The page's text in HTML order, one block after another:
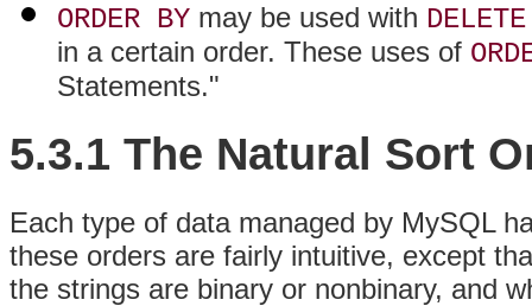
ORDER BY may be used with DELETE
in a certain order. These uses of
Statements."
5.3.1 The Natural Sort
Each type of data managed by MySQL
these orders are fairly intuitive, except
the strings are binary or nonbinary, and